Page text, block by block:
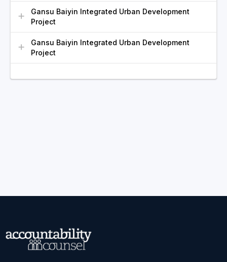
Gansu Baiyin Integrated Urban Development
Project
Gansu Baiyin Integrated Urban Development
Project